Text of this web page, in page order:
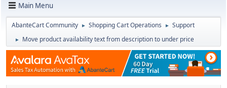
Main Menu
AbanteCart Community ► Shopping Cart Operations ► Support
► Move product availability text from description to under price